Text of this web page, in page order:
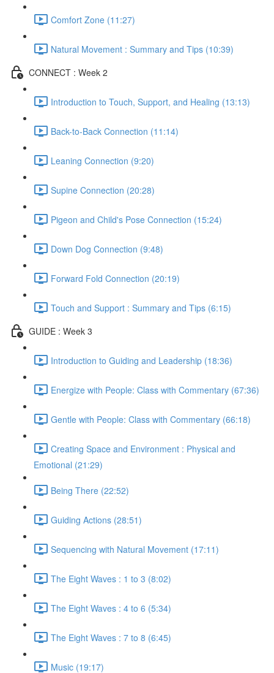
Comfort Zone (11:27)
Natural Movement : Summary and Tips (10:39)
CONNECT : Week 2
Introduction to Touch, Support, and Healing (13:13)
Back-to-Back Connection (11:14)
Leaning Connection (9:20)
Supine Connection (20:28)
Pigeon and Child's Pose Connection (15:24)
Down Dog Connection (9:48)
Forward Fold Connection (20:19)
Touch and Support : Summary and Tips (6:15)
GUIDE : Week 3
Introduction to Guiding and Leadership (18:36)
Energize with People: Class with Commentary (67:36)
Gentle with People: Class with Commentary (66:18)
Creating Space and Environment : Physical and
Emotional (21:29)
Being There (22:52)
Guiding Actions (28:51)
Sequencing with Natural Movement (17:11)
The Eight Waves : 1 to 3 (8:02)
The Eight Waves : 4 to 6 (5:34)
The Eight Waves : 7 to 8 (6:45)
Music (19:17)